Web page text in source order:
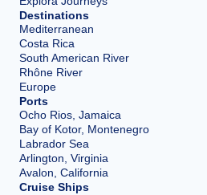
Destinations
Mediterranean
Costa Rica
South American River
Rhône River
Europe
Ports
Ocho Rios, Jamaica
Bay of Kotor, Montenegro
Labrador Sea
Arlington, Virginia
Avalon, California
Cruise Ships